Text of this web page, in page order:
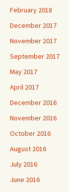
February 2018
December 2017
November 2017
September 2017
May 2017
April 2017
December 2016
November 2016
October 2016
August 2016
July 2016
June 2016